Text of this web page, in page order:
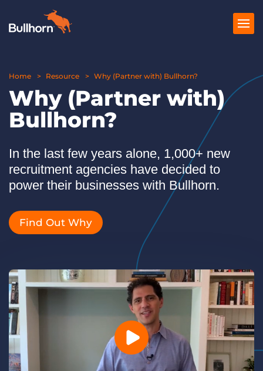
Products
Pricing
Resources
Marketplace
Company
Get a demo Log In
Home Resource Why (Partner with) Bullhorn?
Why (Partner with)
Bullhorn?
In the last few years alone, 1,000+ new
recruitment agencies have decided to
power their businesses with Bullhorn.
Find Out Why